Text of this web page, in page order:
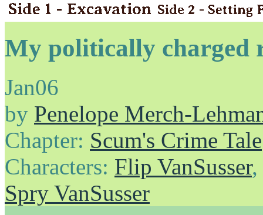
My politically charged
Jan06
by Penelope Merch-
Chapter: Scum's Crime Tale
Characters: Flip VanSusser,
Spry VanSusser